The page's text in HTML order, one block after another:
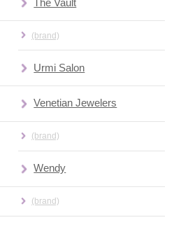
The Vault
(brand)
Urmi Salon
Venetian Jewelers
(brand)
Wendy
(brand)